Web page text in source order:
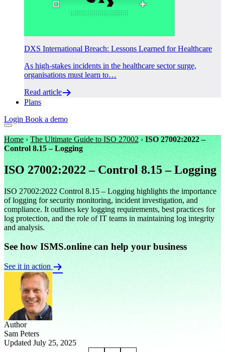
DXS International Breach: Lessons Learned for Healthcare
As high-stakes incidents in the healthcare sector surge,
organisations must learn to…
Read article
Plans
Login Book a demo
Home› The Ultimate Guide to ISO 27002 › ISO 27002:2022 –
Control 8.15 – Logging
ISO 27002:2022 – Control 8.15 – Logging
ISO 27002:2022 Control 8.15 – Logging highlights the importance
of logging for security monitoring, incident investigation, and
compliance. It outlines key logging requirements, best practices for
log protection, and the role of IT teams in maintaining log integrity
and analysis.
See how ISMS.online can help your business
See it in action
Author
Sam Peters
Updated July 25, 2025